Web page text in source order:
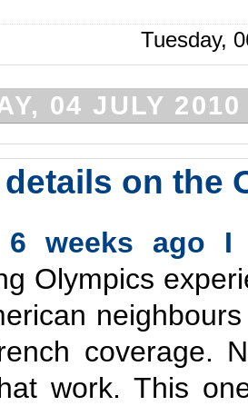
Tuesday,
04 JULY 2010
details on the
6 weeks ago I
Olympics
coverage.
work. This